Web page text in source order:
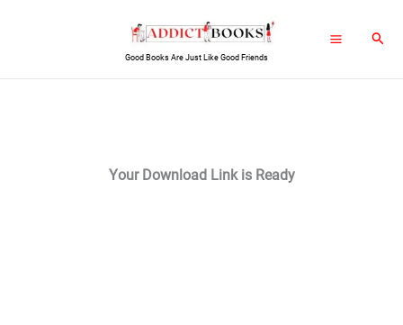
Good Books Are Just Like Good Friends
Your Download Link is Ready